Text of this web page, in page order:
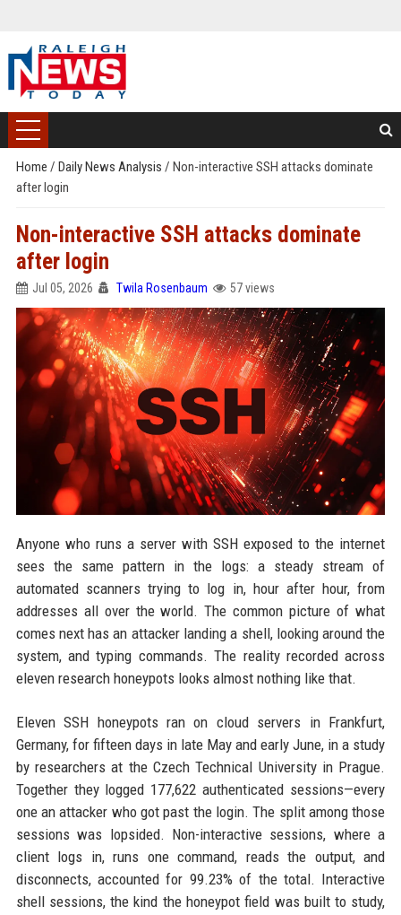
Home / Daily News Analysis / Non-interactive SSH attacks dominate
after login
Non-interactive SSH attacks dominate
after login
Jul 05, 2026 Twila Rosenbaum 57 views
Anyone who runs a server with SSH exposed to the internet
sees the same pattern in the logs: a steady stream of
automated scanners trying to log in, hour after hour, from
addresses all over the world. The common picture of what
comes next has an attacker landing a shell, looking around the
system, and typing commands. The reality recorded across
eleven research honeypots looks almost nothing like that.
Eleven SSH honeypots ran on cloud servers in Frankfurt,
Germany, for fifteen days in late May and early June, in a study
by researchers at the Czech Technical University in Prague.
Together they logged 177,622 authenticated sessions—every
one an attacker who got past the login. The split among those
sessions was lopsided. Non-interactive sessions, where a
client logs in, runs one command, reads the output, and
disconnects, accounted for 99.23% of the total. Interactive
shell sessions, the kind the honeypot field was built to study,